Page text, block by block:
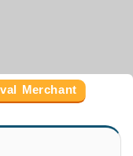
Merchant